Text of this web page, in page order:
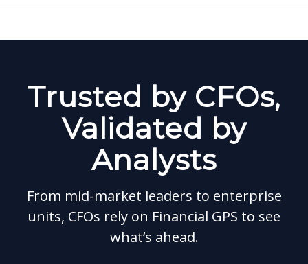
Trusted by CFOs,
Validated by
Analysts
From mid-market leaders to enterprise
units, CFOs rely on Financial GPS to see
what’s ahead.